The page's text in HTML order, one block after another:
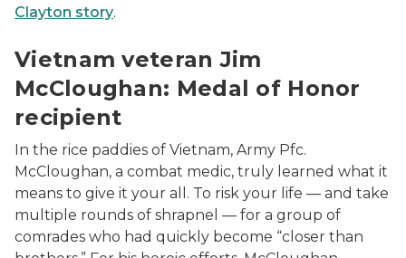
Clayton story.
Vietnam veteran Jim
McCloughan: Medal of Honor
recipient
In the rice paddies of Vietnam, Army Pfc.
McCloughan, a combat medic, truly learned what it
means to give it your all. To risk your life — and take
multiple rounds of shrapnel — for a group of
comrades who had quickly become “closer than